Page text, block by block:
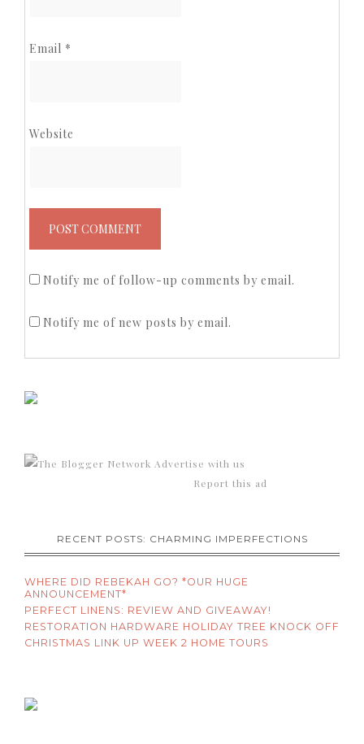
Email *
Website
Notify me of follow-up comments by email.
Notify me of new posts by email.
Advertise with us
Report this ad
RECENT POSTS: CHARMING IMPERFECTIONS
WHERE DID REBEKAH GO? *OUR HUGE
ANNOUNCEMENT*
PERFECT LINENS: REVIEW AND GIVEAWAY!
RESTORATION HARDWARE HOLIDAY TREE KNOCK OFF
CHRISTMAS LINK UP WEEK 2 HOME TOURS